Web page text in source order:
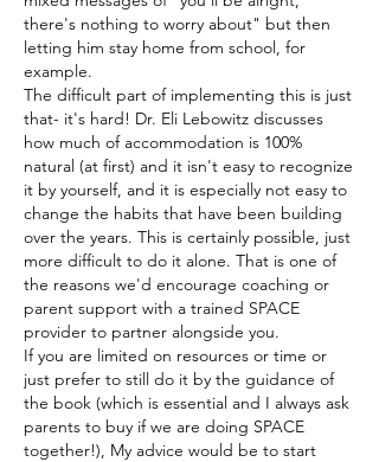
there's nothing to worry about" but then
letting him stay home from school, for
example.
The difficult part of implementing this is just
that- it's hard! Dr. Eli Lebowitz discusses
how much of accommodation is 100%
natural (at first) and it isn't easy to recognize
it by yourself, and it is especially not easy to
change the habits that have been building
over the years. This is certainly possible, just
more difficult to do it alone. That is one of
the reasons we'd encourage coaching or
parent support with a trained SPACE
provider to partner alongside you.
If you are limited on resources or time or
just prefer to still do it by the guidance of
the book (which is essential and I always ask
parents to buy if we are doing SPACE
together!), My advice would be to start